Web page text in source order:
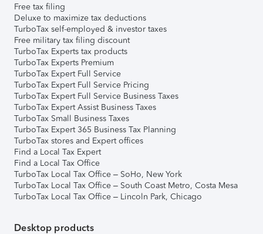
Free tax filing
Deluxe to maximize tax deductions
TurboTax self-employed & investor taxes
Free military tax filing discount
TurboTax Experts tax products
TurboTax Experts Premium
TurboTax Expert Full Service
TurboTax Expert Full Service Pricing
TurboTax Expert Full Service Business Taxes
TurboTax Expert Assist Business Taxes
TurboTax Small Business Taxes
TurboTax Expert 365 Business Tax Planning
TurboTax stores and Expert offices
Find a Local Tax Expert
Find a Local Tax Office
TurboTax Local Tax Office – SoHo, New York
TurboTax Local Tax Office – South Coast Metro, Costa Mesa
TurboTax Local Tax Office – Lincoln Park, Chicago
Desktop products